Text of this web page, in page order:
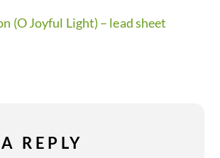
(O Joyful Light) – lead sheet
REPLY